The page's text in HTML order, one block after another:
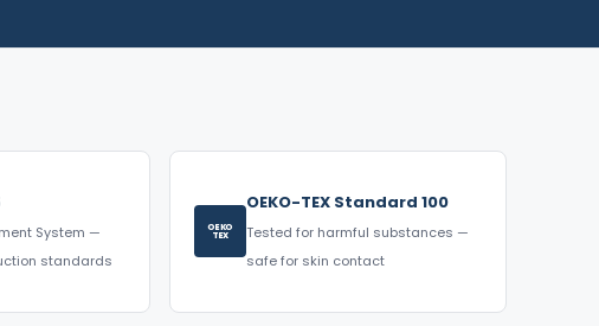
System —
standards
OEKO
TEX
OEKO-TEX Standard 100
Tested for harmful substances —
safe for skin contact